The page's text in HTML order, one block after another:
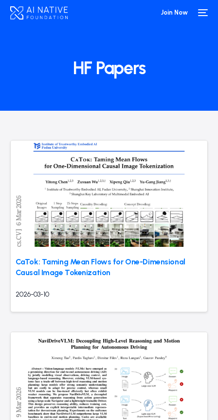
Join Now
HF Papers
CaTok: Taming Mean Flows for One-Dimensional
Causal Image Tokenization
2026-03-10